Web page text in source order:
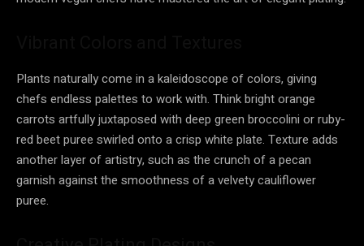
Plants naturally come in a kaleidoscope of colors, giving
chefs endless palettes to work with. Think bright orange
carrots artfully juxtaposed with deep green broccolini or ruby-
red beet puree swirled onto a crisp white plate. Texture adds
another layer of artistry, such as the crunch of a pecan
garnish against the smoothness of a velvety cauliflower
puree.